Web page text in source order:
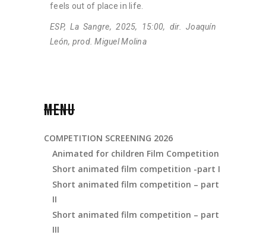
feels out of place in life.
ESP, La Sangre, 2025, 15:00, dir. Joaquín
León, prod. Miguel Molina
MENU
COMPETITION SCREENING 2026
Animated for children Film Competition
Short animated film competition -part I
Short animated film competition – part
II
Short animated film competition – part
III